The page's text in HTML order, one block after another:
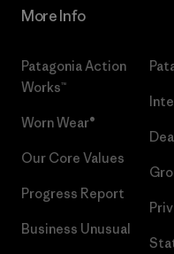
More Info
Patagonia Action
Works™
Worn Wear®
Our Core Values
Progress Report
Business Unusual